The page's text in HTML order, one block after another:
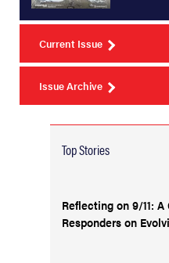
Current Issue
Issue Archive
Top Stories
Reflecting on 9/11:
Responders on